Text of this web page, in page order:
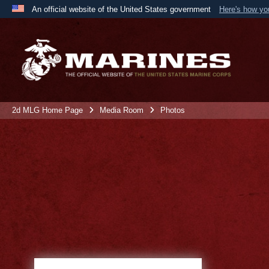
An official website of the United States government Here's how
Official websites use .mil
A
the United States.
2d MLG Home Page Media Room Photos